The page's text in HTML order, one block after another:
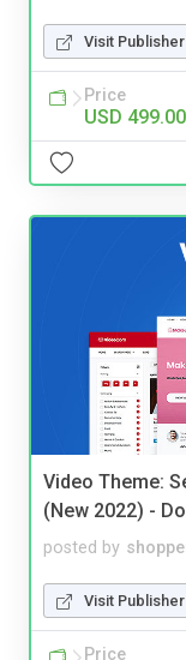
Visit
Price
USD 499.00
Video Theme:
(New 2022) -
posted by
Visit
Price